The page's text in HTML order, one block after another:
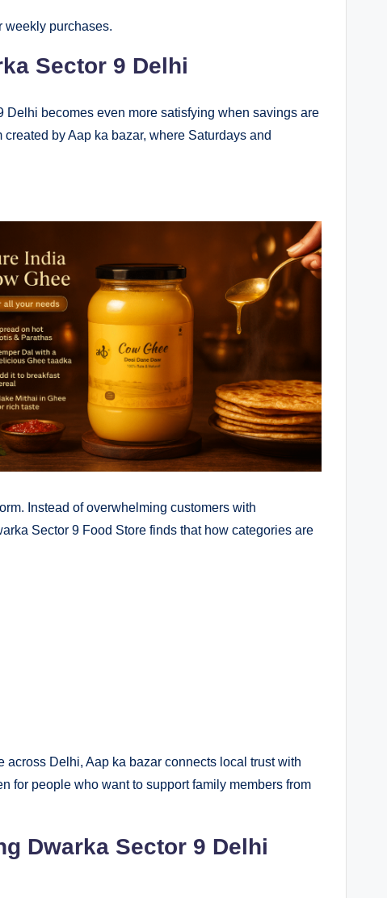
weekly purchases.
Sector 9 Delhi
becomes even more satisfying when savings are
by Aap ka bazar, where Saturdays and
Instead of overwhelming customers with
Sector 9 Food Store finds that how categories are
Delhi, Aap ka bazar connects local trust with
for people who want to support family members from
Dwarka Sector 9 Delhi